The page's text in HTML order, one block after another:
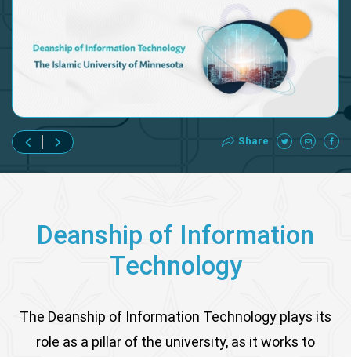
Share
Deanship of Information
Technology
The Deanship of Information Technology plays its
role as a pillar of the university, as it works to